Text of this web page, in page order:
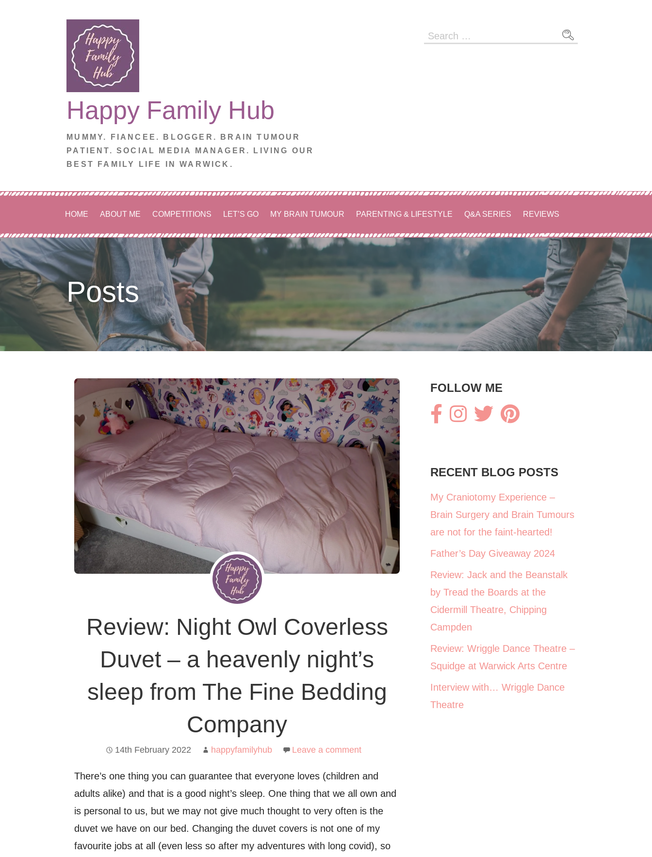
Happy Family Hub
MUMMY. FIANCEE. BLOGGER. BRAIN TUMOUR
PATIENT. SOCIAL MEDIA MANAGER. LIVING OUR
BEST FAMILY LIFE IN WARWICK.
Search
HOME ABOUT ME COMPETITIONS LET’S GO MY BRAIN TUMOUR PARENTING & LIFESTYLE Q&A SERIES REVIEWS
Posts
Review: Night Owl Coverless
Duvet – a heavenly night’s
sleep from The Fine Bedding
Company
14th February 2022 happyfamilyhub Leave a comment
There’s one thing you can guarantee that everyone loves (children and
adults alike) and that is a good night’s sleep. One thing that we all own and
is personal to us, but we may not give much thought to very often is the
duvet we have on our bed. Changing the duvet covers is not one of my
favourite jobs at all (even less so after my adventures with long covid), so
FOLLOW ME
RECENT BLOG POSTS
My Craniotomy Experience –
Brain Surgery and Brain Tumours
are not for the faint-hearted!
Father’s Day Giveaway 2024
Review: Jack and the Beanstalk
by Tread the Boards at the
Cidermill Theatre, Chipping
Campden
Review: Wriggle Dance Theatre –
Squidge at Warwick Arts Centre
Interview with… Wriggle Dance
Theatre